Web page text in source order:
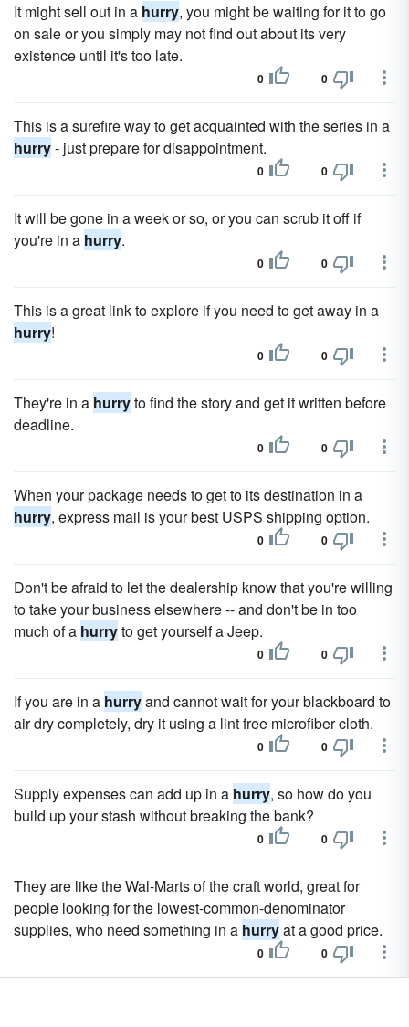
It might sell out in a hurry, you might be waiting for it to go
on sale or you simply may not find out about its very
existence until it's too late.
0 0
This is a surefire way to get acquainted with the series in a
hurry- just prepare for disappointment.
0 0
It will be gone in a week or so, or you can scrub it off if
you're in a hurry.
0 0
This is a great link to explore if you need to get away in a
hurry!
0 0
They're in a hurryto find the story and get it written before
deadline.
0 0
When your package needs to get to its destination in a
hurry, express mail is your best USPS shipping option.
0 0
Don't be afraid to let the dealership know that you're willing
to take your business elsewhere -- and don't be in too
much of a hurryto get yourself a Jeep.
0 0
If you are in a hurryand cannot wait for your blackboard to
air dry completely, dry it using a lint free microfiber cloth.
0 0
Supply expenses can add up in a hurry, so how do you
build up your stash without breaking the bank?
0 0
They are like the Wal-Marts of the craft world, great for
people looking for the lowest-common-denominator
supplies, who need something in a hurryat a good price.
0 0